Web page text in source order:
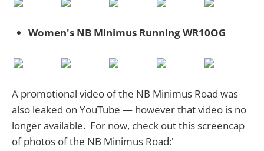
Women's NB Minimus Running WR10OG
A promotional video of the NB Minimus Road was
also leaked on YouTube — however that video is no
longer available. For now, check out this screencap
of photos of the NB Minimus Road:'